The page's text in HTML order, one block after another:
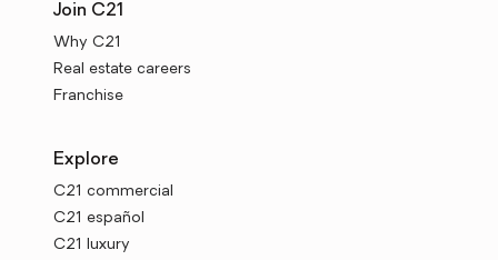
Join C21
Why C21
Real estate careers
Franchise
Explore
C21 commercial
C21 español
C21 luxury